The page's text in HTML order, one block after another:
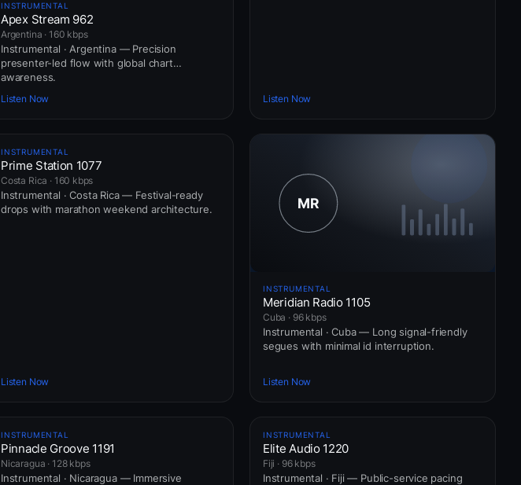
INSTRUMENTAL
Apex Stream 962
Argentina · 160 kbps
Instrumental · Argentina — Precision
presenter-led flow with global chart
awareness.
Listen Now Listen Now
INSTRUMENTAL
Prime Station 1077
Costa Rica · 160 kbps
Instrumental · Costa Rica — Festival-ready
drops with marathon weekend architecture.
Listen Now
INSTRUMENTAL
Meridian Radio 1105
Cuba · 96 kbps
Instrumental · Cuba — Long signal-friendly
segues with minimal id interruption.
Listen Now
INSTRUMENTAL
Pinnacle Groove 1191
Nicaragua · 128 kbps
Instrumental · Nicaragua — Immersive
INSTRUMENTAL
Elite Audio 1220
Fiji · 96 kbps
Instrumental · Fiji — Public-service pacing